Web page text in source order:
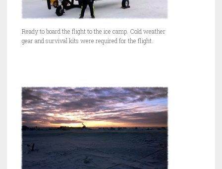
Ready to board the flight to the ice camp. Cold weather
gear and survival kits were required for the flight.